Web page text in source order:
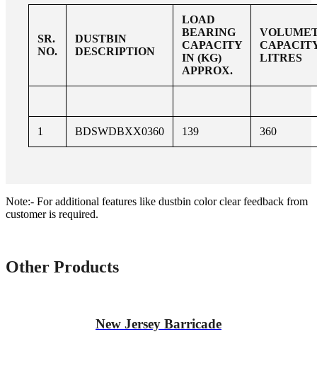
SR.
NO.
DUSTBIN
DESCRIPTION
LOAD
BEARING
CAPACITY
IN (KG)
APPROX.
LITRES
1 BDSWDBXX0360 139 360
Note:- For additional features like dustbin color clear feedback from
customer is required.
Other Products
New Jersey Barricade